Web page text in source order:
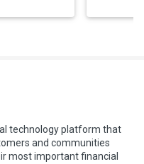
technology platform that
and communities
most important financial